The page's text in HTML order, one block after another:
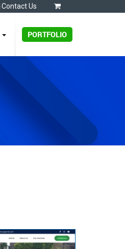
Contact Us
PORTFOLIO